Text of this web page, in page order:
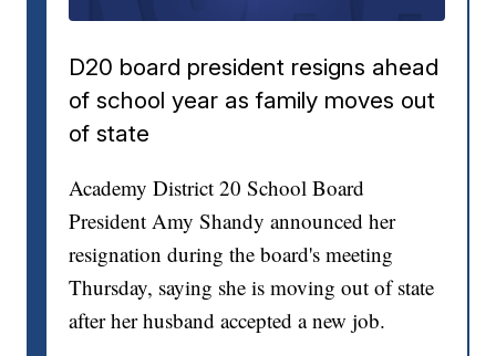
D20 board president resigns ahead
of school year as family moves out
of state
Academy District 20 School Board
President Amy Shandy announced her
resignation during the board's meeting
Thursday, saying she is moving out of state
after her husband accepted a new job.